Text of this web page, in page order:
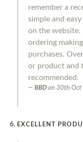
remember a
simple and
on the website.
ordering
purchases.
or product and
recommended.
BBD on 30th Oct
EXCELLENT